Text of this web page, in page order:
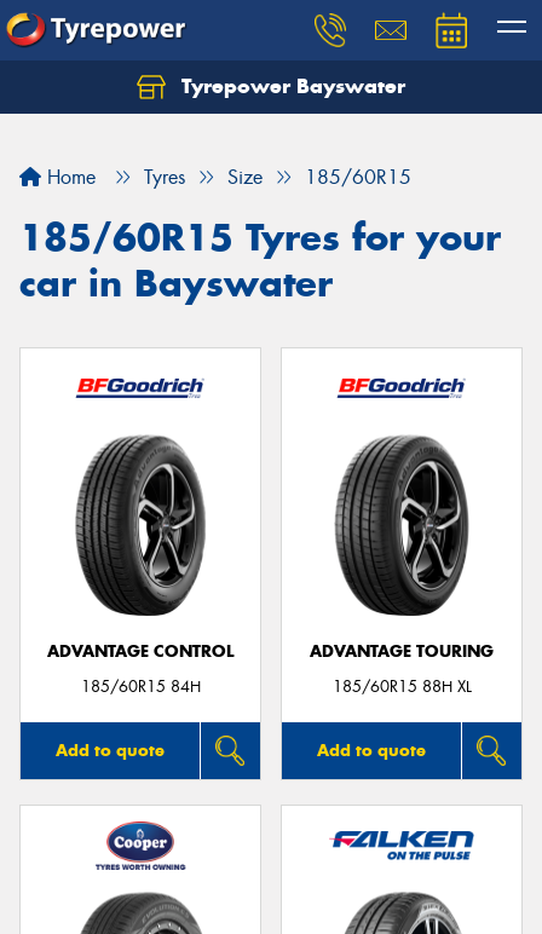
Tyrepower Bayswater
Home Tyres Size 185/60R15
185/60R15 Tyres for your
car in Bayswater
ADVANTAGE CONTROL
185/60R15 84H
Add to quote
ADVANTAGE TOURING
185/60R15 88H XL
Add to quote
Let us know what you need, and our team will
Your details
Send